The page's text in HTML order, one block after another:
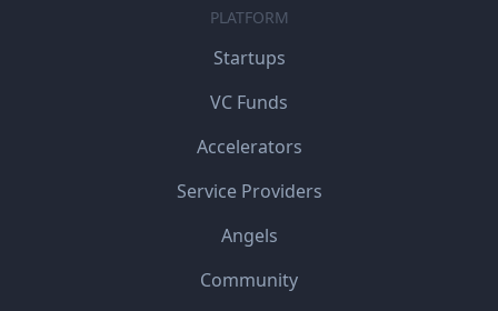
PLATFORM
Startups
VC Funds
Accelerators
Service Providers
Angels
Community